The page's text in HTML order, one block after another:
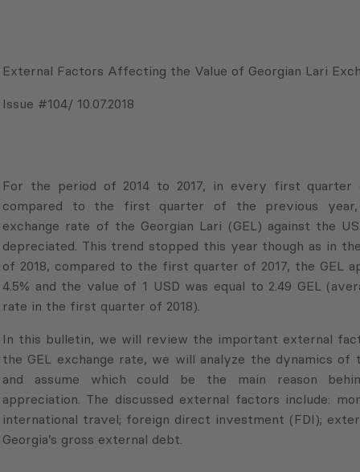
External Factors Affecting the Value of Georgian Lari
Issue #104/ 10.07.2018
For the period of 2014 to 2017, in every first quarter
compared to the first quarter of the previous year,
exchange rate of the Georgian Lari (GEL) against the
depreciated. This trend stopped this year though as in
of 2018, compared to the first quarter of 2017, the GEL
4.5% and the value of 1 USD was equal to 2.49 GEL
rate in the first quarter of 2018).
In this bulletin, we will review the important external
the GEL exchange rate, we will analyze the dynamics of
and assume which could be the main reason
appreciation. The discussed external factors include:
international travel; foreign direct investment (FDI);
Georgia’s gross external debt.